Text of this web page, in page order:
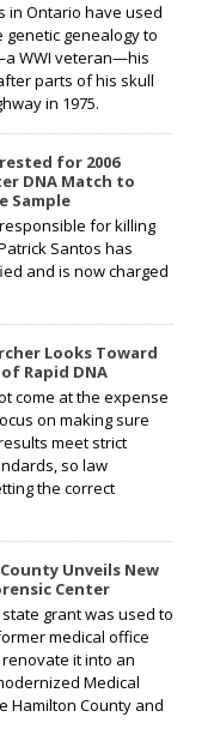
in Ontario have used
genetic genealogy to
WWI veteran—his
parts of his skull
in 1975.
for 2006
DNA Match to
Sample
for killing
Santos has
and is now charged
Looks Toward
Rapid DNA
come at the expense
on making sure
meet strict
so law
the correct
Unveils New
Center
state grant was used to
medical office
it into an
Medical
Hamilton County and